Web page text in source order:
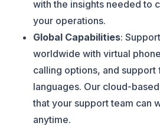
with the insights needed to
your operations​.
Global Capabilities:
worldwide with virtual
calling options, and support
languages. Our cloud-
that your support team can
anytime​.